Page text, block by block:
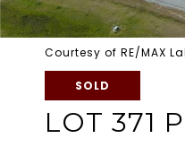
Courtesy of RE/MAX
SOLD
LOT 371